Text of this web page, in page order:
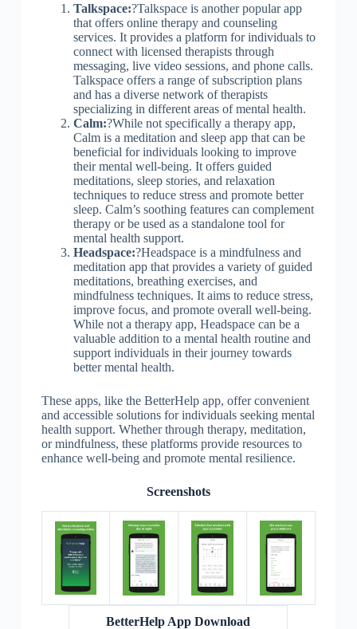
Talkspace:?Talkspace is another popular app
that offers online therapy and counseling
services. It provides a platform for individuals to
connect with licensed therapists through
messaging, live video sessions, and phone calls.
Talkspace offers a range of subscription plans
and has a diverse network of therapists
specializing in different areas of mental health.
Calm:?While not specifically a therapy app,
Calm is a meditation and sleep app that can be
beneficial for individuals looking to improve
their mental well-being. It offers guided
meditations, sleep stories, and relaxation
techniques to reduce stress and promote better
sleep. Calm’s soothing features can complement
therapy or be used as a standalone tool for
mental health support.
Headspace:?Headspace is a mindfulness and
meditation app that provides a variety of guided
meditations, breathing exercises, and
mindfulness techniques. It aims to reduce stress,
improve focus, and promote overall well-being.
While not a therapy app, Headspace can be a
valuable addition to a mental health routine and
support individuals in their journey towards
better mental health.
These apps, like the BetterHelp app, offer convenient
and accessible solutions for individuals seeking mental
health support. Whether through therapy, meditation,
or mindfulness, these platforms provide resources to
enhance well-being and promote mental resilience.
Screenshots
BetterHelp App Download